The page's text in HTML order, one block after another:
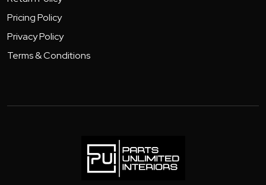
Pricing Policy
Privacy Policy
Terms & Conditions